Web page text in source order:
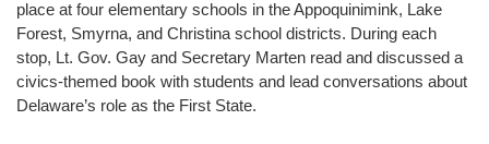
place at four elementary schools in the Appoquinimink, Lake
Forest, Smyrna, and Christina school districts. During each
stop, Lt. Gov. Gay and Secretary Marten read and discussed a
civics-themed book with students and lead conversations about
Delaware’s role as the First State.